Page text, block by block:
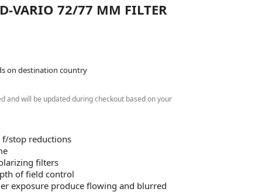
VARIO 72/77 MM FILTER
on destination country
and will be updated during checkout based on your
stop reductions
filters
of field control
exposure produce flowing and blurred